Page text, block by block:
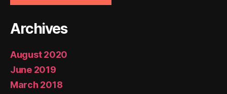
Archives
August 2020
June 2019
March 2018